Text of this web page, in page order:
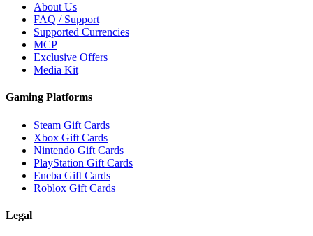
About Us
FAQ / Support
Supported Currencies
MCP
Exclusive Offers
Media Kit
Gaming Platforms
Steam Gift Cards
Xbox Gift Cards
Nintendo Gift Cards
PlayStation Gift Cards
Eneba Gift Cards
Roblox Gift Cards
Legal